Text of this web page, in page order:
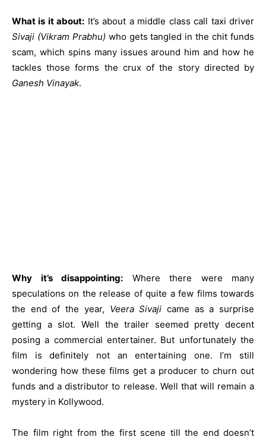
What is it about: It’s about a middle class call taxi driver
Sivaji (Vikram Prabhu) who gets tangled in the chit funds
scam, which spins many issues around him and how he
tackles those forms the crux of the story directed by
Ganesh Vinayak.
Why it’s disappointing: Where there were many
speculations on the release of quite a few films towards
the end of the year, Veera Sivaji came as a surprise
getting a slot. Well the trailer seemed pretty decent
posing a commercial entertainer. But unfortunately the
film is definitely not an entertaining one. I’m still
wondering how these films get a producer to churn out
funds and a distributor to release. Well that will remain a
mystery in Kollywood.
The film right from the first scene till the end doesn’t